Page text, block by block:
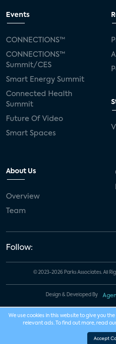
Events
CONNECTIONS™
CONNECTIONS™
Summit/CES
Smart Energy Summit
Connected Health
Summit
Future Of Video
Smart Spaces
About Us
Overview
Team
Follow:
© 2023-2026 Parks Associates. All
Design & Developed By
We use cookies in this website to give you
relevant ads. To find out more, read
Accept